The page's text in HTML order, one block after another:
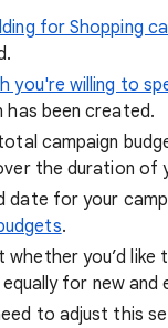
for Shopping
you're willing to
been created.
campaign
the duration of
date for your
.
whether you’d
for new and
to adjust this